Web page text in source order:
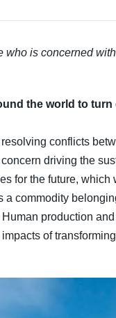
is concerned
the world to
conflicts
driving the
for the future,
commodity
production
of